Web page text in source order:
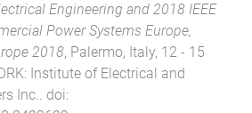
Engineering and 2018 IEEE
Power Systems Europe,
2018, Palermo, Italy, 12 - 15
: Institute of Electrical and
Inc.. doi: